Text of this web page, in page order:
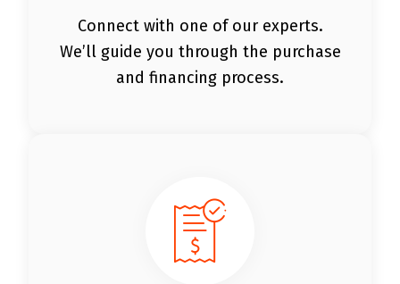
Connect with one of our experts.
We’ll guide you through the purchase
and financing process.